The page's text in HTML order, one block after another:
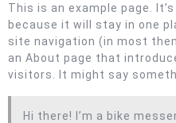
This is an example page.
because it will stay in one
site navigation (in most
an About page that
visitors. It might say
Hi there! I’m a bike